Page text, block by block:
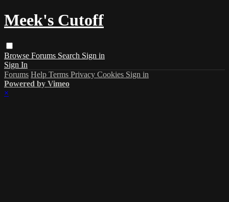
Meek's Cutoff
Browse Forums Search Sign in
Sign In
Forums Help Terms Privacy Cookies Sign in
Powered by Vimeo
×